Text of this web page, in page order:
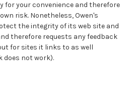
for your convenience and therefore
risk. Nonetheless, Owen's
the integrity of its web site and
therefore requests any feedback
for sites it links to as well
does not work).